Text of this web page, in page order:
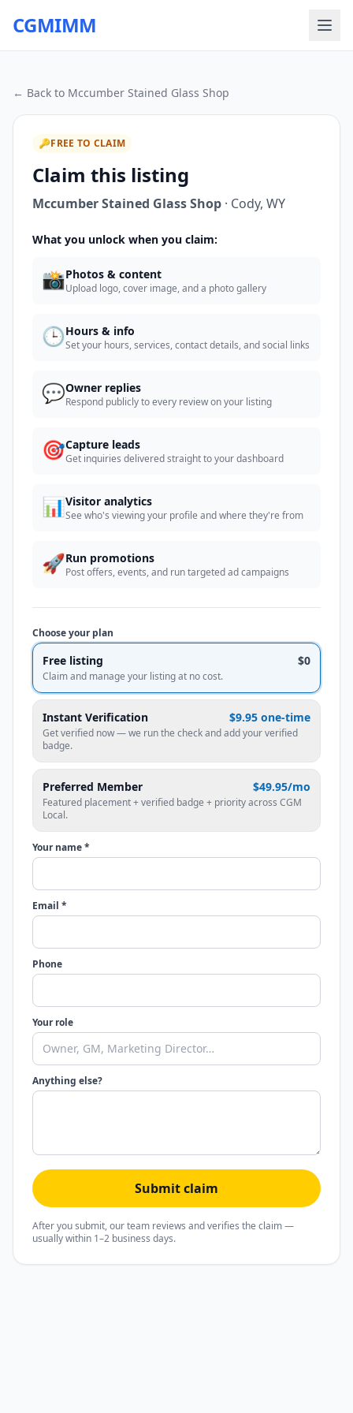
CGMIMM
← Back to Mccumber Stained Glass Shop
🔑FREE TO CLAIM
Claim this listing
Mccumber Stained Glass Shop · Cody, WY
What you unlock when you claim:
📸Photos & content
Upload logo, cover image, and a photo gallery
🕒Hours & info
Set your hours, services, contact details, and social links
💬Owner replies
Respond publicly to every review on your listing
🎯Capture leads
Get inquiries delivered straight to your dashboard
📊Visitor analytics
See who's viewing your profile and where they're from
🚀Run promotions
Post offers, events, and run targeted ad campaigns
Choose your plan
Free listing $0
Claim and manage your listing at no cost.
Instant Verification $9.95 one-time
Get verified now — we run the check and add your verified
badge.
Preferred Member $49.95/mo
Featured placement + verified badge + priority across CGM
Local.
Your name *
Email *
Phone
Your role
Anything else?
Submit claim
After you submit, our team reviews and verifies the claim —
usually within 1–2 business days.